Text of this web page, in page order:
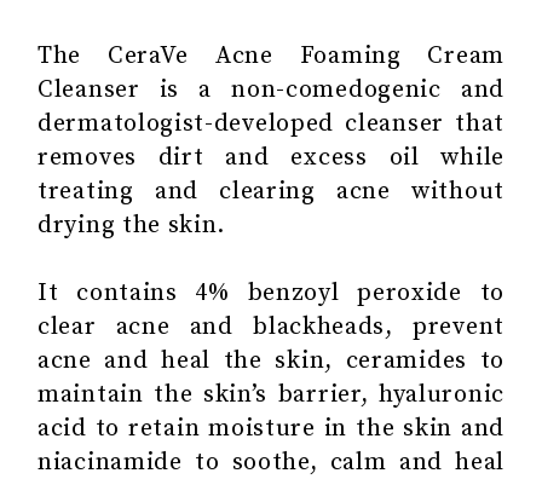
The CeraVe Acne Foaming Cream
Cleanser ‎is a non-comedogenic and
dermatologist-developed cleanser that
removes dirt and excess oil while
treating and clearing acne without
drying the skin.
It contains 4% benzoyl peroxide to
clear acne and blackheads, prevent
acne and heal the skin, ceramides to
maintain the skin’s barrier, hyaluronic
acid to retain moisture in the skin and
niacinamide to soothe, calm and heal